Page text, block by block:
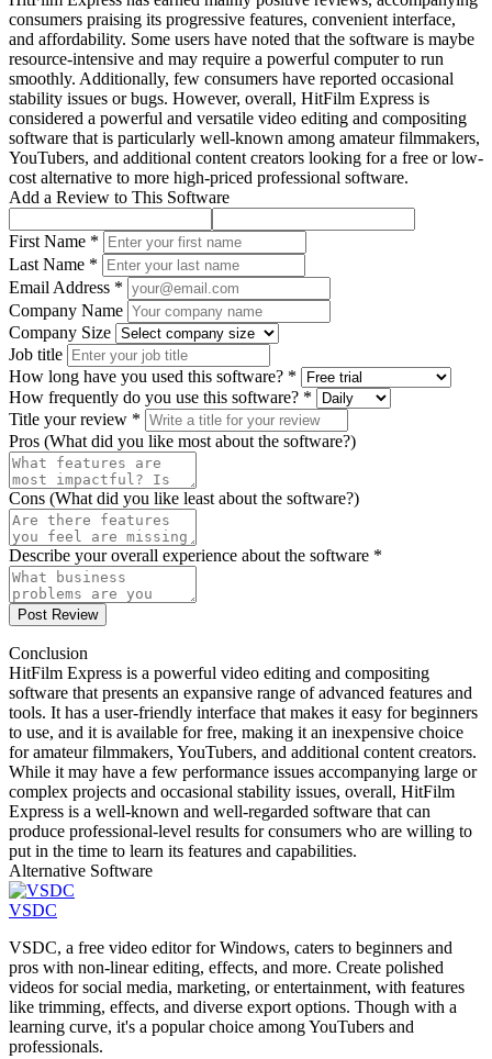
consumers praising its progressive features, convenient interface,
and affordability. Some users have noted that the software is maybe
resource-intensive and may require a powerful computer to run
smoothly. Additionally, few consumers have reported occasional
stability issues or bugs. However, overall, HitFilm Express is
considered a powerful and versatile video editing and compositing
software that is particularly well-known among amateur filmmakers,
YouTubers, and additional content creators looking for a free or low-
cost alternative to more high-priced professional software.
Add a Review to This Software
First Name *
Last Name *
Email Address *
Company Name
Company Size
Job title
How long have you used this software? *
How frequently do you use this software? *
Title your review *
Pros (What did you like most about the software?)
Cons (What did you like least about the software?)
Describe your overall experience about the software *
Post Review
Conclusion
HitFilm Express is a powerful video editing and compositing
software that presents an expansive range of advanced features and
tools. It has a user-friendly interface that makes it easy for beginners
to use, and it is available for free, making it an inexpensive choice
for amateur filmmakers, YouTubers, and additional content creators.
While it may have a few performance issues accompanying large or
complex projects and occasional stability issues, overall, HitFilm
Express is a well-known and well-regarded software that can
produce professional-level results for consumers who are willing to
put in the time to learn its features and capabilities.
Alternative Software
VSDC
VSDC, a free video editor for Windows, caters to beginners and
pros with non-linear editing, effects, and more. Create polished
videos for social media, marketing, or entertainment, with features
like trimming, effects, and diverse export options. Though with a
learning curve, it's a popular choice among YouTubers and
professionals.